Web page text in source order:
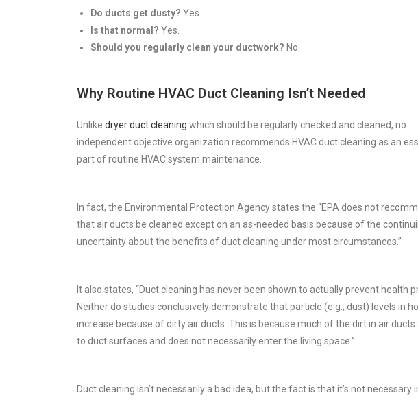
Do ducts get dusty? Yes.
Is that normal? Yes.
Should you regularly clean your ductwork? No.
Why Routine HVAC Duct Cleaning Isn’t Needed
Unlike dryer duct cleaning which should be regularly checked and cleaned, no
independent objective organization recommends HVAC duct cleaning as an
part of routine HVAC system maintenance.
In fact, the Environmental Protection Agency states the “EPA does not
that air ducts be cleaned except on an as-needed basis because of the
uncertainty about the benefits of duct cleaning under most circumstances.”
It also states, “Duct cleaning has never been shown to actually prevent health
Neither do studies conclusively demonstrate that particle (e.g., dust) levels in
increase because of dirty air ducts. This is because much of the dirt in air ducts
to duct surfaces and does not necessarily enter the living space.”
Duct cleaning isn’t necessarily a bad idea, but the fact is that it’s not necessary